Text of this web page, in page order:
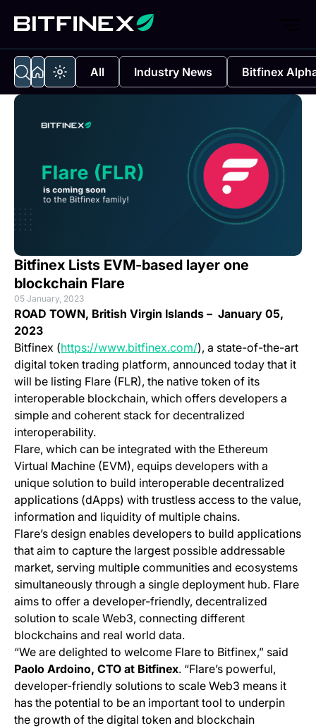
All Industry News Bitfinex
Bitfinex Lists EVM-based layer one
blockchain Flare
05 January, 2023
ROAD TOWN, British Virgin Islands – January 05,
2023
Bitfinex (https://www.bitfinex.com/(opens in a new tab)
), a state-of-the-art
digital token trading platform, announced today that it
will be listing Flare (FLR), the native token of its
interoperable blockchain, which offers developers a
simple and coherent stack for decentralized
interoperability.
Flare, which can be integrated with the Ethereum
Virtual Machine (EVM), equips developers with a
unique solution to build interoperable decentralized
applications (dApps) with trustless access to the value,
information and liquidity of multiple chains.
Flare’s design enables developers to build applications
that aim to capture the largest possible addressable
market, serving multiple communities and ecosystems
simultaneously through a single deployment hub. Flare
aims to offer a developer-friendly, decentralized
solution to scale Web3, connecting different
blockchains and real world data.
“We are delighted to welcome Flare to Bitfinex,” said
Paolo Ardoino, CTO at Bitfinex. “Flare’s powerful,
developer-friendly solutions to scale Web3 means it
has the potential to be an important tool to underpin
the growth of the digital token and blockchain